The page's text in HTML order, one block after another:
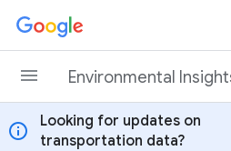
Skip to content
Environmental
info
Looking for updates on
transportation data?